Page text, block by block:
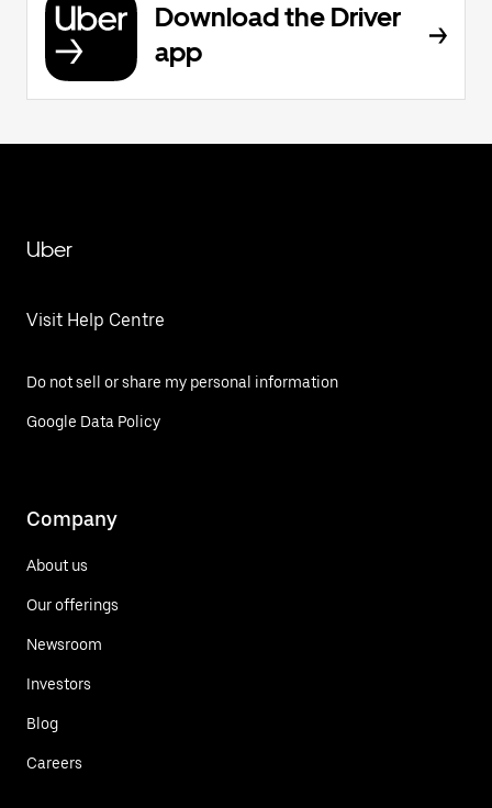
Download the Driver
app
Uber
Visit Help Centre
Do not sell or share my personal information
Google Data Policy
Company
About us
Our offerings
Newsroom
Investors
Blog
Careers